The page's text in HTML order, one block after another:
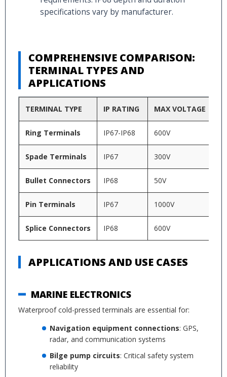
specifications vary by manufacturer.
COMPREHENSIVE COMPARISON:
TERMINAL TYPES AND
APPLICATIONS
TERMINAL TYPE IP RATING MAX VOLTAGE
Ring Terminals IP67-IP68 600V
Spade Terminals IP67 300V
Bullet Connectors IP68 50V
Pin Terminals IP67 1000V
Splice Connectors IP68 600V
APPLICATIONS AND USE CASES
MARINE ELECTRONICS
Waterproof cold-pressed terminals are essential for:
Navigation equipment connections: GPS,
radar, and communication systems
Bilge pump circuits: Critical safety system
reliability